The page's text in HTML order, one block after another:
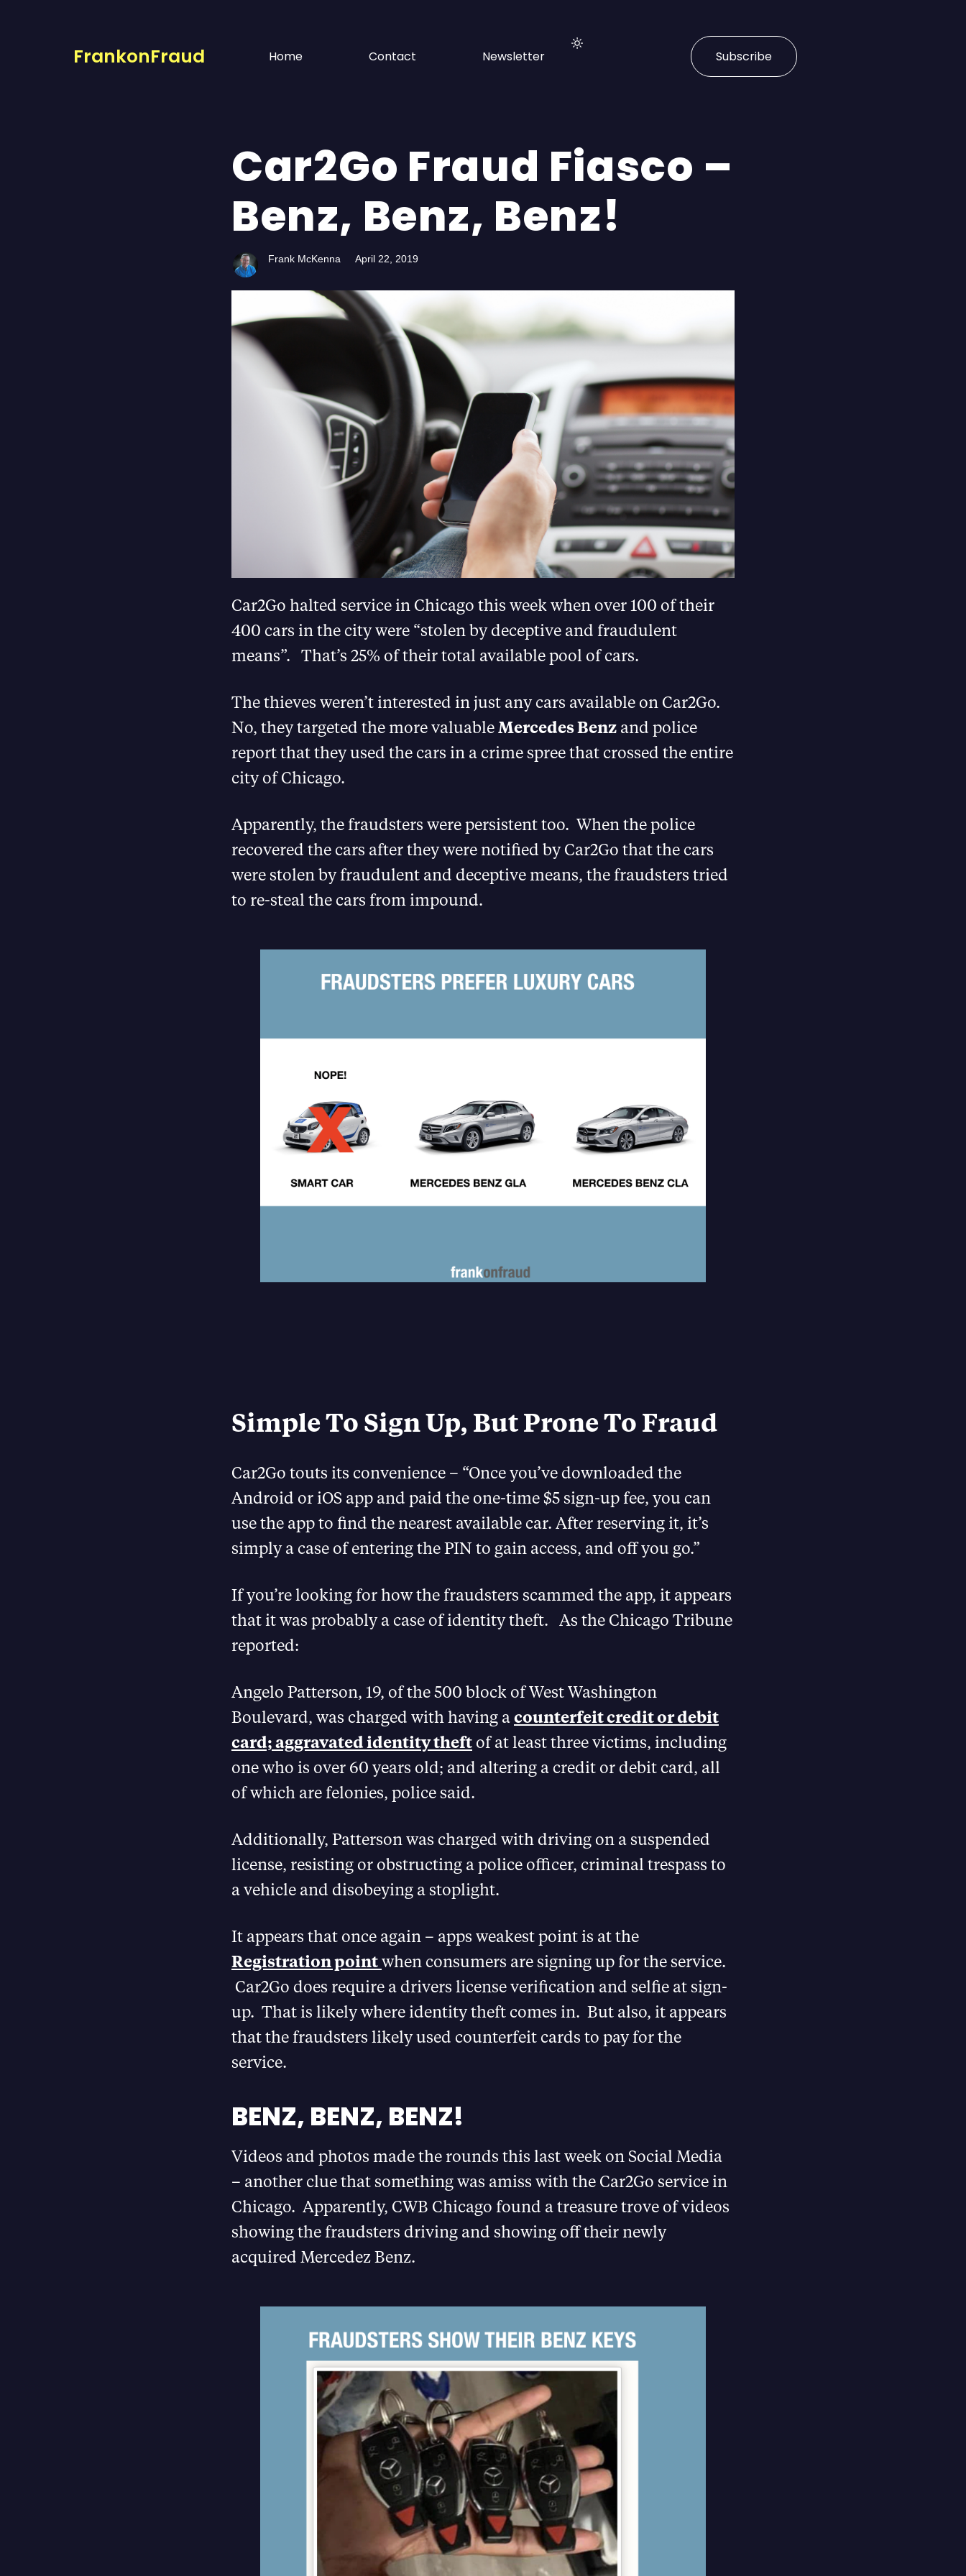
FrankonFraud Home Contact Newsletter Subscribe
Car2Go Fraud Fiasco –
Benz, Benz, Benz!
Frank McKenna April 22, 2019
Car2Go halted service in Chicago this week when over 100 of their
400 cars in the city were “stolen by deceptive and fraudulent
means”. That’s 25% of their total available pool of cars.
The thieves weren’t interested in just any cars available on Car2Go.
No, they targeted the more valuableMercedes Benz and police
report that they used the cars in a crime spree that crossed the entire
city of Chicago.
Apparently, the fraudsters were persistent too. When the police
recovered the cars after they were notified by Car2Go that the cars
were stolen by fraudulent and deceptive means, the fraudsters tried
to re-steal the cars from impound.
Simple To Sign Up, But Prone To Fraud
Car2Go touts its convenience – “Once you’ve downloaded the
Android or iOS app and paid the one-time $5 sign-up fee, you can
use the app to find the nearest available car. After reserving it, it’s
simply a case of entering the PIN to gain access, and off you go.”
If you’re looking for how the fraudsters scammed the app, it appears
that it was probably a case of identity theft. As the Chicago Tribune
reported:
Angelo Patterson, 19, of the 500 block of West Washington
Boulevard, was charged with having acounterfeit credit or debit
card; aggravated identity theft of at least three victims, including
one who is over 60 years old; and altering a credit or debit card, all
of which are felonies, police said.
Additionally, Patterson was charged with driving on a suspended
license, resisting or obstructing a police officer, criminal trespass to
a vehicle and disobeying a stoplight.
It appears that once again – apps weakest point is at the
Registration pointwhen consumers are signing up for the service.
Car2Go does require a drivers license verification and selfie at sign-
up. That is likely where identity theft comes in. But also, it appears
that the fraudsters likely used counterfeit cards to pay for the
service.
BENZ, BENZ, BENZ!
Videos and photos made the rounds this last week on Social Media
– another clue that something was amiss with the Car2Go service in
Chicago. Apparently, CWB Chicago found a treasure trove of videos
showing the fraudsters driving and showing off their newly
acquired Mercedez Benz.